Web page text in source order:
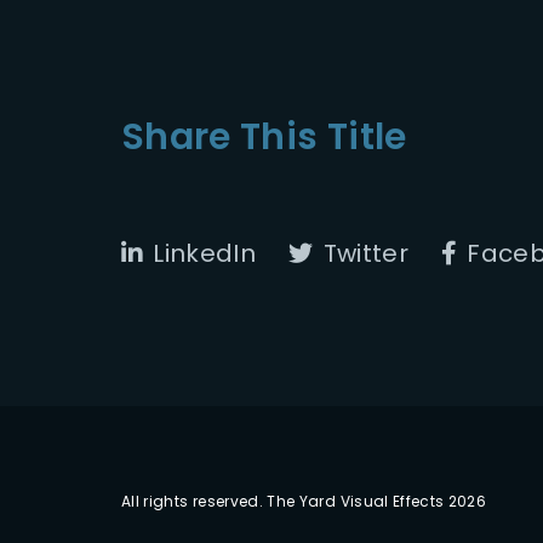
Share This Title
LinkedIn Twitter
All rights reserved. The Yard Visual Effects 2026